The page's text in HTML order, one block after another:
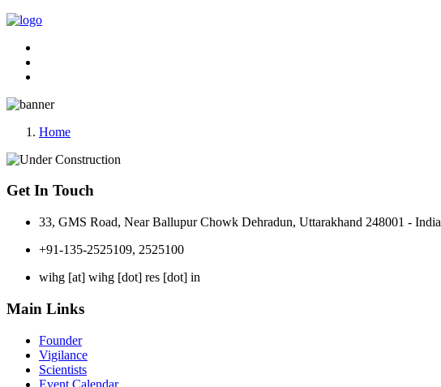
Home
Get In Touch
33, GMS Road, Near Ballupur Chowk Dehradun, Uttarakhand 248001 - India
+91-135-2525109, 2525100
wihg [at] wihg [dot] res [dot] in
Main Links
Founder
Vigilance
Scientists
Event Calendar